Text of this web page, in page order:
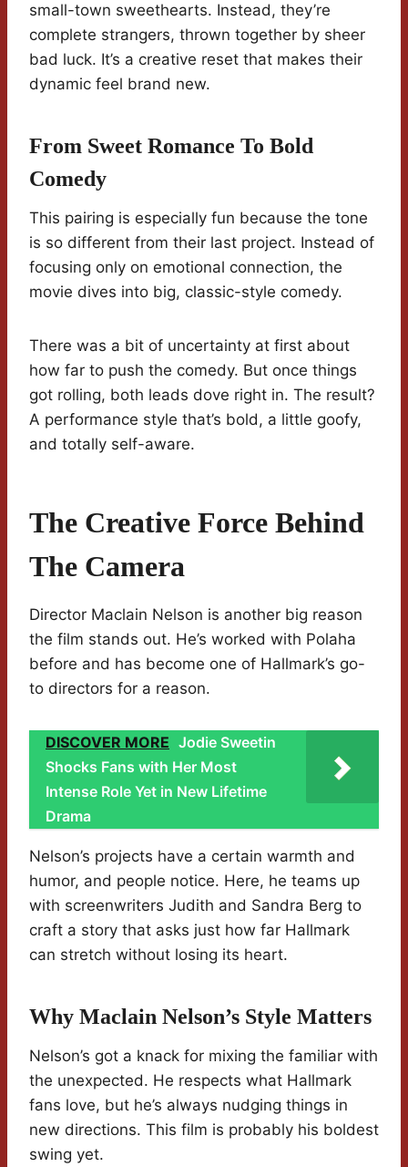
small-town sweethearts. Instead, they’re
complete strangers, thrown together by sheer
bad luck. It’s a creative reset that makes their
dynamic feel brand new.
From Sweet Romance To Bold
Comedy
This pairing is especially fun because the tone
is so different from their last project. Instead of
focusing only on emotional connection, the
movie dives into big, classic-style comedy.
There was a bit of uncertainty at first about
how far to push the comedy. But once things
got rolling, both leads dove right in. The result?
A performance style that’s bold, a little goofy,
and totally self-aware.
The Creative Force Behind
The Camera
Director Maclain Nelson is another big reason
the film stands out. He’s worked with Polaha
before and has become one of Hallmark’s go-
to directors for a reason.
DISCOVER MORE Jodie Sweetin
Shocks Fans with Her Most
Intense Role Yet in New Lifetime
Drama
Nelson’s projects have a certain warmth and
humor, and people notice. Here, he teams up
with screenwriters Judith and Sandra Berg to
craft a story that asks just how far Hallmark
can stretch without losing its heart.
Why Maclain Nelson’s Style Matters
Nelson’s got a knack for mixing the familiar with
the unexpected. He respects what Hallmark
fans love, but he’s always nudging things in
new directions. This film is probably his boldest
swing yet.